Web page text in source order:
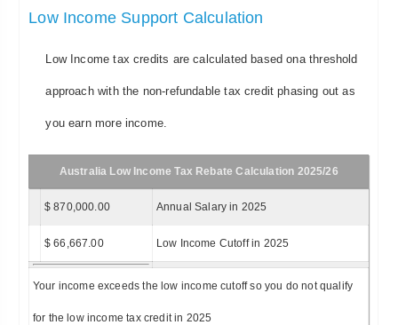
Low Income Support Calculation
Low Income tax credits are calculated based ona threshold
approach with the non-refundable tax credit phasing out as
you earn more income.
Australia Low Income Tax Rebate Calculation 2025/26
$ 870,000.00 Annual Salary in 2025
$ 66,667.00 Low Income Cutoff in 2025
Your income exceeds the low income cutoff so you do not qualify
for the low income tax credit in 2025